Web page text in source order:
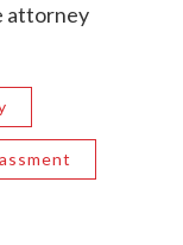
attorney